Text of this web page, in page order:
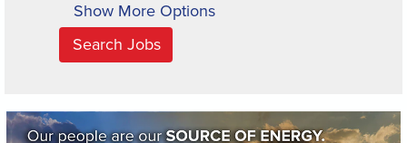
Show More Options